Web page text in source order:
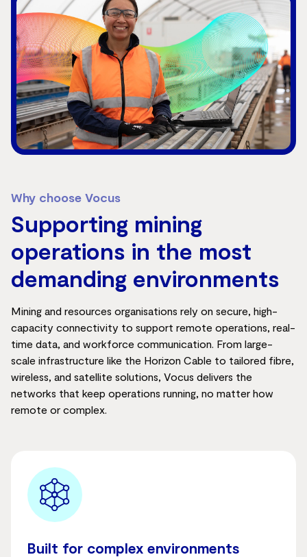
Supporting mining
operations in the most
demanding environments
Why choose Vocus
Mining and resources organisations rely on secure, high-
capacity connectivity to support remote operations, real-
time data, and workforce communication. From large-
scale infrastructure like the Horizon Cable to tailored fibre,
wireless, and satellite solutions, Vocus delivers the
networks that keep operations running, no matter how
remote or complex.
Built for complex environments